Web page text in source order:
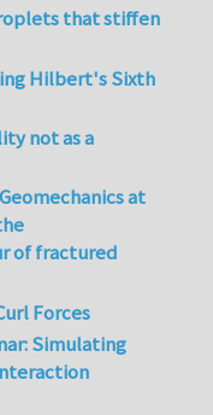
that stiffen
Hilbert's Sixth
not as a
at
of fractured
Forces
Simulating